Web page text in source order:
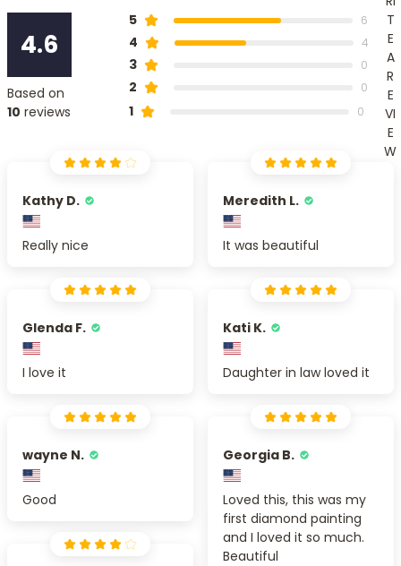
4.6
Based on
10 reviews
5 6
4 4
3 0
2 0
1 0
T
E
A
R
E
VI
E
W
Kathy D.
Really nice
Meredith L.
It was beautiful
Glenda F.
I love it
Kati K.
Daughter in law loved it
wayne N.
Good
Georgia B.
Loved this, this was my
first diamond painting
and I loved it so much.
Beautiful